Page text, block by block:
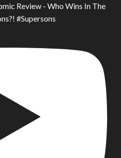
Review - Who Wins In The
#Supersons